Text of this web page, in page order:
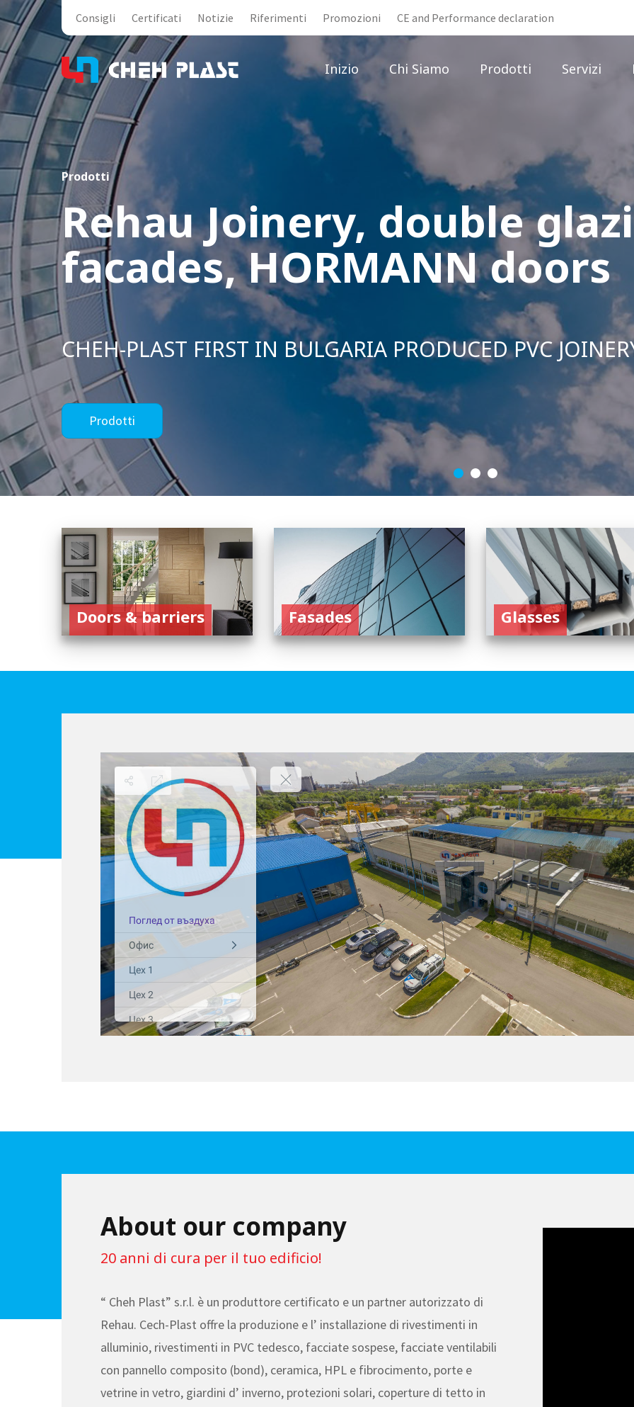
Consigli Certificati Notizie Riferimenti Promozioni CE and Performance declaration
Inizio Chi Siamo Prodotti Servizi
Doors & barriers Fasades Glasses
About our company
20 anni di cura per il tuo edificio!
“ Cheh Plast” s.r.l. è un produttore certificato e un partner autorizzato di
Rehau. Cech-Plast offre la produzione e l’ installazione di rivestimenti in
alluminio, rivestimenti in PVC tedesco, facciate sospese, facciate ventilabili
con pannello composito (bond), ceramica, HPL e fibrocimento, porte e
vetrine in vetro, giardini d’ inverno, protezioni solari, coperture di tetto in